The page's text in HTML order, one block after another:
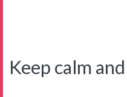
Keep calm